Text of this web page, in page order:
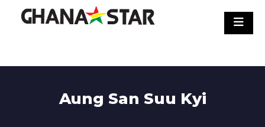
Aung San Suu Kyi